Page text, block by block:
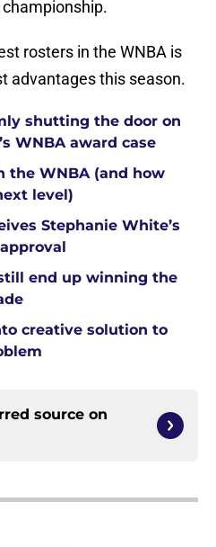
rosters in the WNBA is
advantages this season.
shutting the door on
WNBA award case
the WNBA (and how
level)
Stephanie White’s
end up winning the
creative solution to
source on